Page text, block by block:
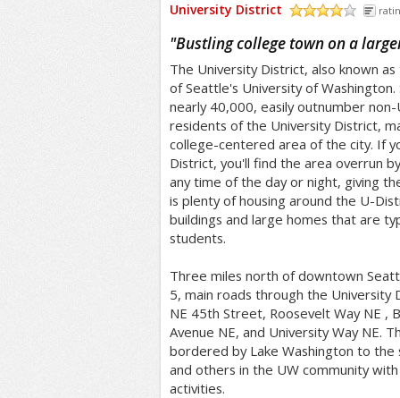
University District
"Bustling college town on a
The University District, also known
of Seattle's University of
nearly 40,000, easily outnumber
residents of the University District,
college-centered area of the city. If
District, you'll find the area overrun
any time of the day or night, giving
is plenty of housing around the U-
buildings and large homes that are
students.
Three miles north of downtown
5, main roads through the University
NE 45th Street, Roosevelt Way NE ,
Avenue NE, and University Way NE.
bordered by Lake Washington to
and others in the UW community
activities.